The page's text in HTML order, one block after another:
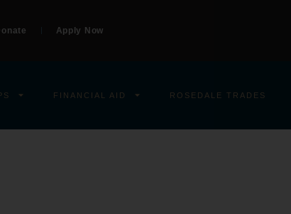
Apply Now
FINANCIAL AID ROSEDALE TRADES